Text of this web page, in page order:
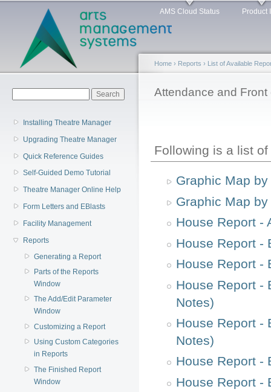
Main menu AMS Cloud Status Product
Installing Theatre Manager
Upgrading Theatre Manager
Quick Reference Guides
Self-Guided Demo Tutorial
Theatre Manager Online Help
Form Letters and EBlasts
Facility Management
Reports
Generating a Report
Parts of the Reports
Window
The Add/Edit Parameter
Window
Customizing a Report
Using Custom Categories
in Reports
The Finished Report
Window
You are here
Home › Reports › List of Available
Attendance and
Following is a list
Graphic Map
Graphic Map
House Report -
House Report -
House Report -
House Report -
Notes)
House Report -
Notes)
House Report -
House Report -